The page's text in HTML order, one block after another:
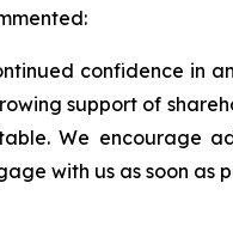
confidence in
support of
We encourage
with us as soon as